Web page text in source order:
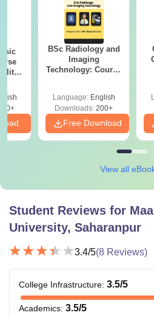
BSc Radiology and
Imaging
Technology: Course
Colleges
Language: English
Downloads: 200+
Free Download
View all
Student Reviews for
University, Saharanpur
3.4/5(8 Reviews)
College Infrastructure: 3.5/5
Academics: 3.5/5